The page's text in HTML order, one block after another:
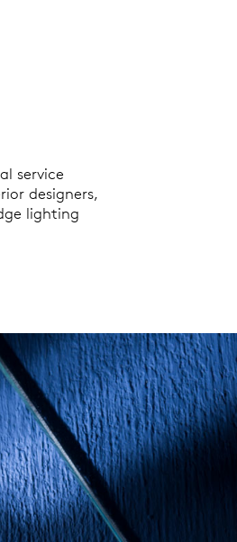
service
designers,
lighting